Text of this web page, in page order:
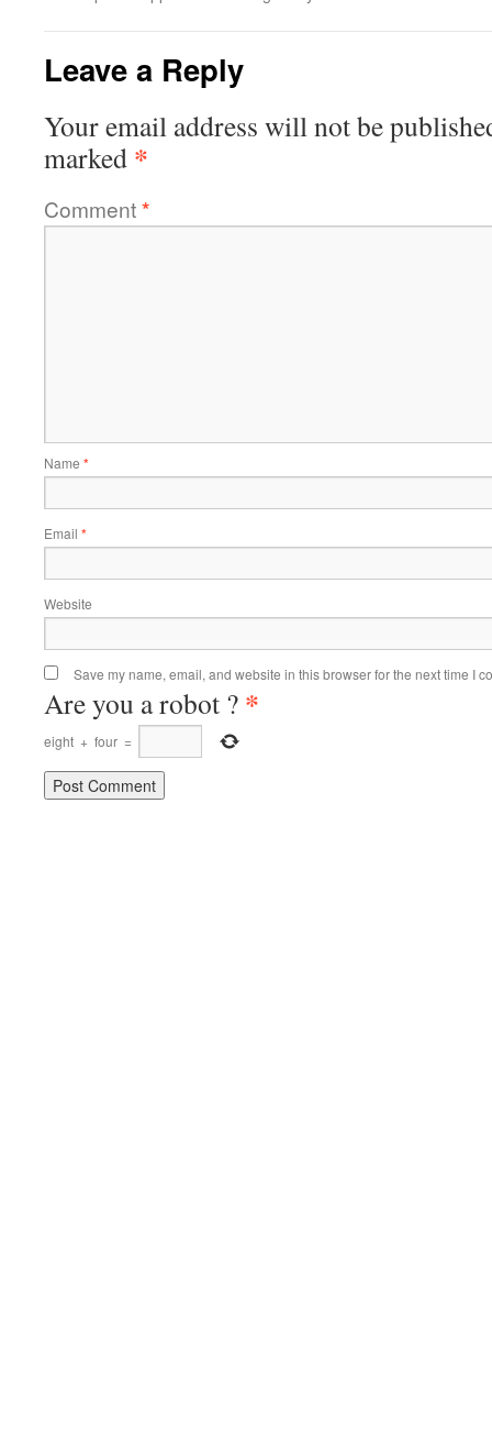
Leave a Reply
Your email address will not be
marked *
Comment*
Name *
Email *
Website
Save my name, email, and website in this browser for the next time I
Are you a robot ? *
eight + four =